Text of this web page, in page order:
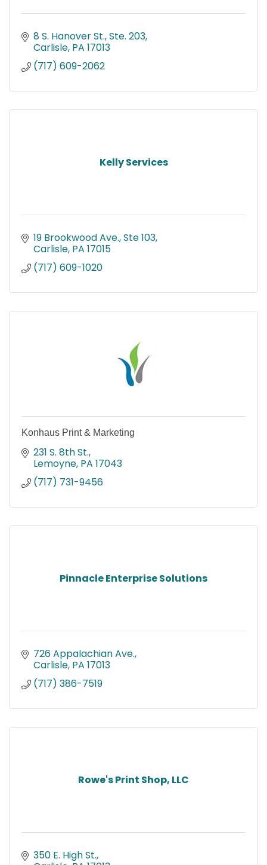
8 S. Hanover St., Ste. 203
Carlisle PA 17013
(717) 609-2062
Kelly Services
19 Brookwood Ave., Ste 103
Carlisle PA 17015
(717) 609-1020
Konhaus Print & Marketing
231 S. 8th St.
Lemoyne PA 17043
(717) 731-9456
Pinnacle Enterprise Solutions
726 Appalachian Ave.
Carlisle PA 17013
(717) 386-7519
Rowe's Print Shop, LLC
350 E. High St.